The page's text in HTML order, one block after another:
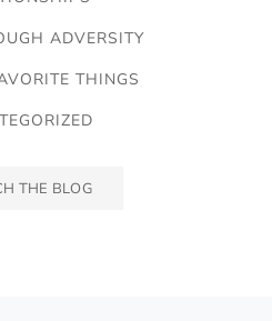
ADVERSITY
THINGS